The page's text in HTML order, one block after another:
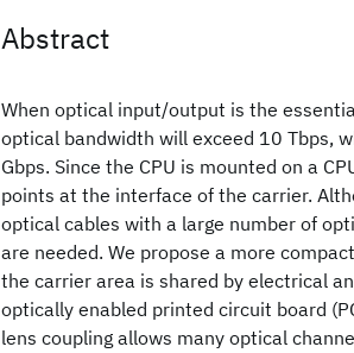
Abstract
When optical input/output is the
optical bandwidth will exceed 10 Tbps,
Gbps. Since the CPU is mounted on a
points at the interface of the carrier.
optical cables with a large number of
are needed. We propose a more
the carrier area is shared by electrical
optically enabled printed circuit board
lens coupling allows many optical